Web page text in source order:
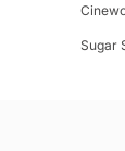
Sugar